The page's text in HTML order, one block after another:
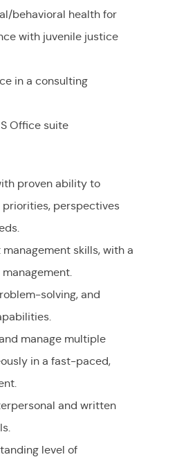
behavioral health for
with juvenile justice
in a consulting
Office suite
proven ability to
perspectives
skills, with a
solving, and
manage multiple
in a fast-paced,
and written
level of